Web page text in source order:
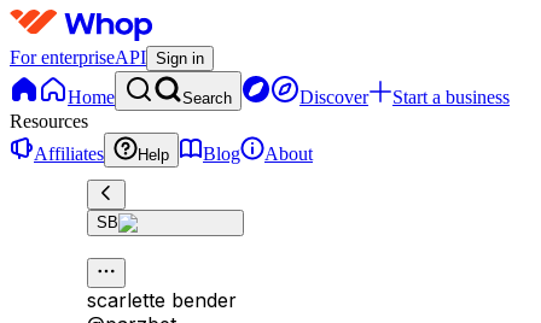
For enterpriseAPI Sign in
Home Search Discover
Start a business
Resources
Affiliates
Help Blog About
SB
scarlette bender